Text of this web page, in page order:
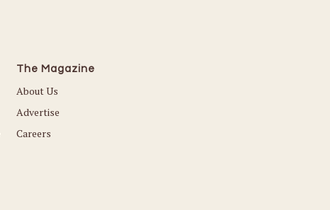
The Magazine
About Us
Advertise
Careers